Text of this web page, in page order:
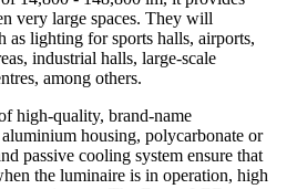
very large spaces. They will
as lighting for sports halls, airports,
industrial halls, large-scale
among others.
high-quality, brand-name
housing, polycarbonate or
passive cooling system ensure that
the luminaire is in operation, high